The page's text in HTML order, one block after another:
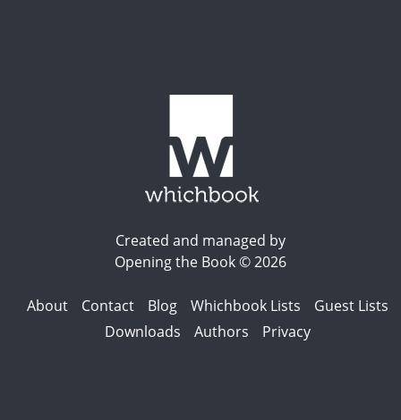
Created and managed by
Opening the Book © 2026
About Contact Blog Whichbook Lists
Guest Lists
Downloads
Authors Privacy